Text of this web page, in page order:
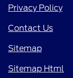
Privacy Policy
Contact Us
Sitemap
Sitemap Html